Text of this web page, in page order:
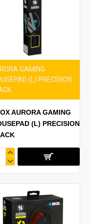
GAMING
(L) PRECISION
AURORA GAMING
(L) PRECISION